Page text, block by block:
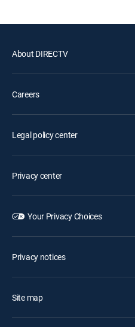
About DIRECTV
Careers
Legal policy center
Privacy center
Your Privacy Choices
Privacy notices
Site map